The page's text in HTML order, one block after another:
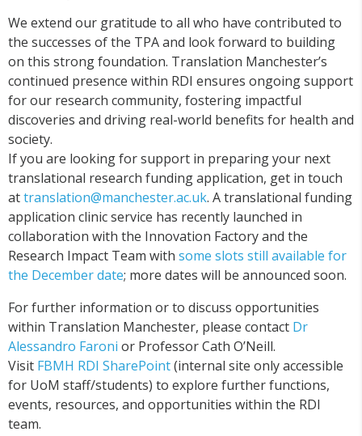
We extend our gratitude to all who have contributed to
the successes of the TPA and look forward to building
on this strong foundation. Translation Manchester’s
continued presence within RDI ensures ongoing support
for our research community, fostering impactful
discoveries and driving real-world benefits for health and
society.
If you are looking for support in preparing your next
translational research funding application, get in touch
attranslation@manchester.ac.uk. A translational funding
application clinic service has recently launched in
collaboration with the Innovation Factory and the
Research Impact Team with some slots still available for
the December date; more dates will be announced soon.
For further information or to discuss opportunities
within Translation Manchester, please contact Dr
Alessandro Faroni or Professor Cath O’Neill.
Visit FBMH RDI SharePoint(internal site only accessible
for UoM staff/students) to explore further functions,
events, resources, and opportunities within the RDI
team.